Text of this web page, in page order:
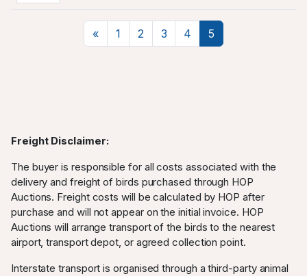
«Previous
1 2 3 4 5
Freight Disclaimer:
The buyer is responsible for all costs associated with the
delivery and freight of birds purchased through HOP
Auctions. Freight costs will be calculated by HOP after
purchase and will not appear on the initial invoice. HOP
Auctions will arrange transport of the birds to the nearest
airport, transport depot, or agreed collection point.
Interstate transport is organised through a third-party animal